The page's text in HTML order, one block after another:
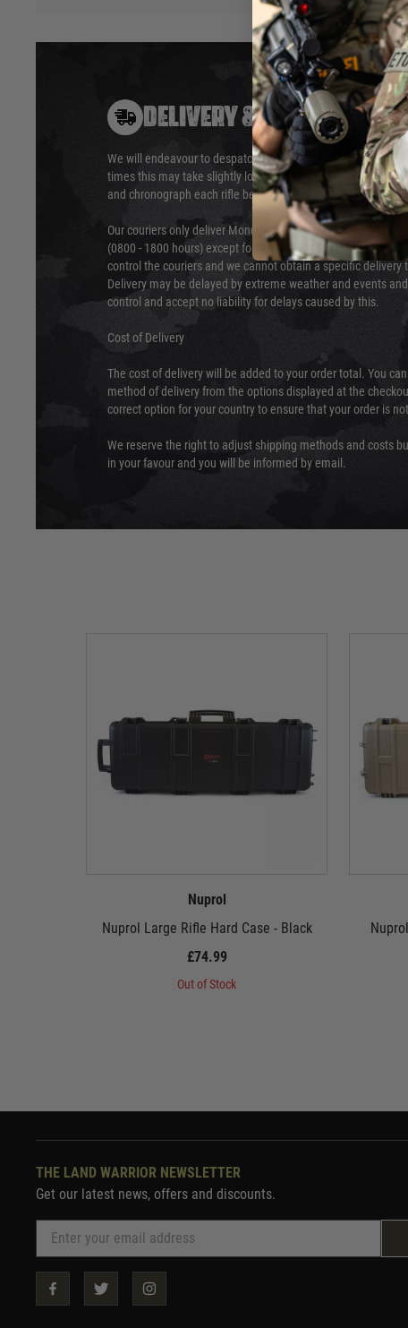
DELIVERY & RETURNS
We will endeavour to despatch your package within 24
times this may take slightly longer. Orders for RIFs may take
and chronograph each rifle before shipping.
Our couriers only deliver Monday to Friday between the
(0800 - 1800 hours) except for local and national holidays.
control the couriers and we cannot obtain a specific delivery
Delivery may be delayed by extreme weather and events
control and accept no liability for delays caused by this.
Cost of Delivery
The cost of delivery will be added to your order total. You
method of delivery from the options displayed at the
correct option for your country to ensure that your order is
We reserve the right to adjust shipping methods and costs
in your favour and you will be informed by email.
Nuprol
Nuprol Large Rifle Hard Case - Black
£74.99
Out of Stock
THE LAND WARRIOR NEWSLETTER
Get our latest news, offers and discounts.